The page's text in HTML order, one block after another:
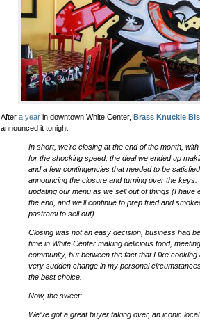
After a year in downtown White Center, Brass Knuckle
announced it tonight:
In short, we’re closing at the end of the month,
for the shocking speed, the deal we ended up
and a few contingencies that needed to be
announcing the closure and turning over the keys.
updating our menu as we sell out of things (I
the end, and we’ll continue to prep fried and
pastrami to sell out).
Closing was not an easy decision, business had
time in White Center making delicious food,
community, but between the fact that I like
very sudden change in my personal
the best choice.
Now, the sweet:
We’ve got a great buyer taking over, an iconic